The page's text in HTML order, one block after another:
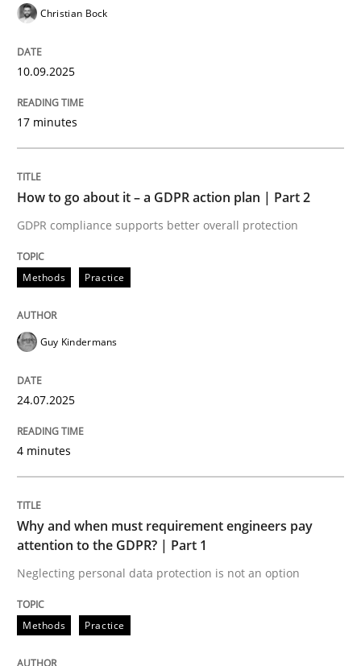
How to go about it – a GDPR action
GDPR compliance supports better overall protection
24. July 2025 · 4 minutes read
READ ARTICLE
Methods Practice
Why and when must requirement
Neglecting personal data protection is not an option
28. May 2025 · 9 minutes read
READ ARTICLE
Christian Bock
10.09.2025
17 minutes
How to go about it – a GDPR action plan | Part 2
GDPR compliance supports better overall protection
Methods Practice
Guy Kindermans
24.07.2025
4 minutes
Why and when must requirement engineers pay
attention to the GDPR? | Part 1
Neglecting personal data protection is not an option
Methods Practice